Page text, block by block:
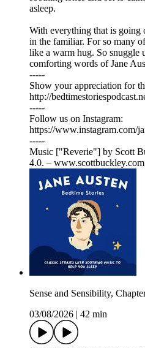
asleep.
With everything that is
in the familiar. For so many
like a warm hug. So snuggle
comforting words of Jane
-----
Show your appreciation for
⁠⁠⁠⁠⁠⁠⁠⁠⁠⁠⁠⁠⁠⁠⁠⁠⁠⁠⁠⁠⁠⁠⁠⁠⁠⁠⁠⁠⁠⁠⁠⁠⁠⁠⁠⁠⁠⁠⁠⁠⁠⁠⁠⁠⁠⁠⁠⁠⁠⁠⁠⁠⁠⁠⁠⁠⁠⁠⁠⁠⁠⁠⁠⁠http://
-----
Follow us on Instagram:
⁠⁠⁠⁠⁠⁠⁠⁠⁠⁠⁠⁠⁠⁠⁠⁠⁠⁠⁠⁠⁠⁠⁠⁠⁠⁠⁠⁠⁠⁠⁠⁠⁠⁠⁠⁠⁠⁠⁠⁠⁠⁠⁠⁠⁠⁠⁠⁠⁠⁠⁠⁠⁠⁠⁠⁠⁠⁠⁠⁠⁠⁠⁠⁠⁠⁠⁠⁠⁠⁠⁠⁠⁠⁠⁠⁠⁠⁠⁠⁠⁠⁠⁠⁠⁠⁠⁠⁠⁠⁠⁠⁠⁠⁠⁠https://www.instagram.com/
-----
Music ["Reverie"] by Scott
4.0. –
Sense and Sensibility,
03/08/2026 | 42 min